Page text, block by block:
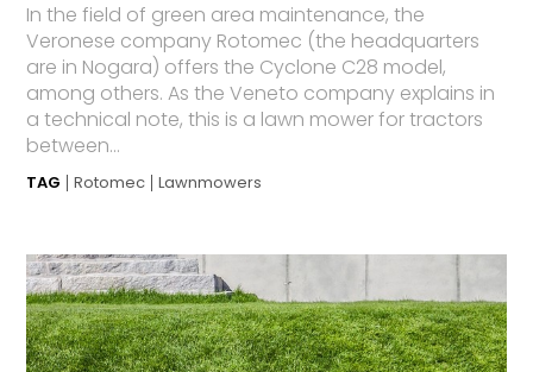
In the field of green area maintenance, the
Veronese company Rotomec (the headquarters
are in Nogara) offers the Cyclone C28 model,
among others. As the Veneto company explains in
a technical note, this is a lawn mower for tractors
between...
TAG Rotomec Lawnmowers